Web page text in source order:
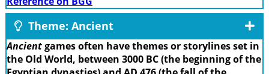
Theme: Ancient
Ancientgames often have themes or storylines set in
the Old World, between 3000 BC (the beginning of the